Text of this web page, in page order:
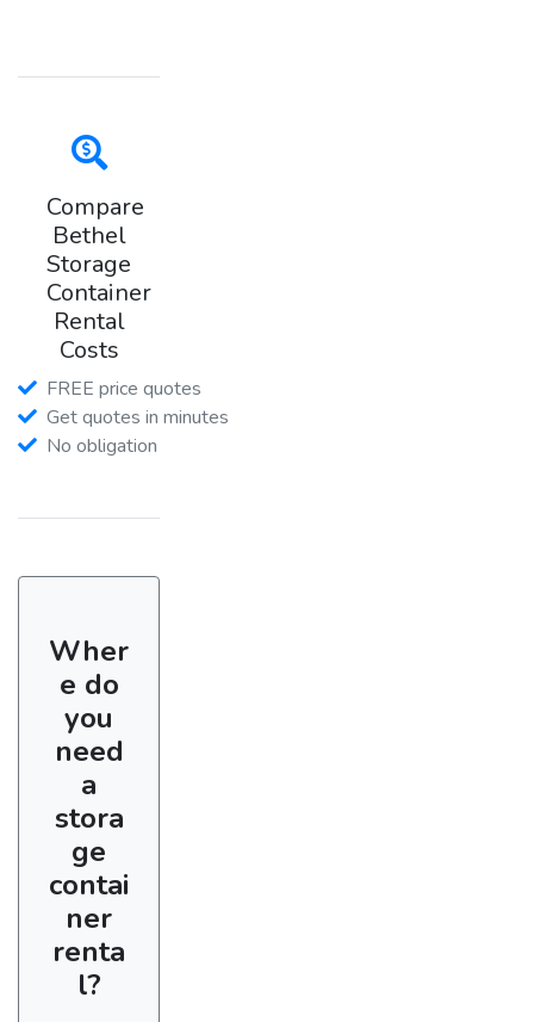
Compare
Bethel
Storage
Container
Rental
Costs
FREE price quotes
Get quotes in minutes
No obligation
Wher
e do
you
need
a
stora
ge
contai
ner
renta
l?